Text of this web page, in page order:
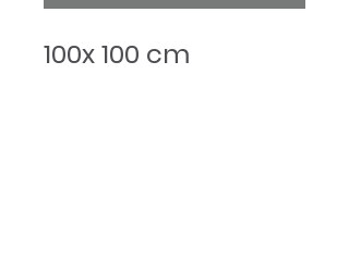
100x 100 cm